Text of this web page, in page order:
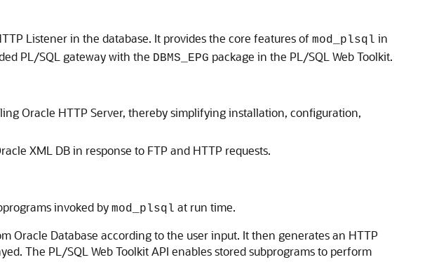
Listener in the database. It provides the core features of mod_plsql in
PL/SQL gateway with the DBMS_EPG package in the PL/SQL Web Toolkit.
Oracle HTTP Server, thereby simplifying installation, configuration,
XML DB in response to FTP and HTTP requests.
invoked by mod_plsql at run time.
Oracle Database according to the user input. It then generates an HTTP
The PL/SQL Web Toolkit API enables stored subprograms to perform